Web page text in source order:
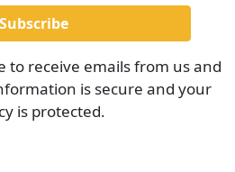
to receive emails from us and
is secure and your
is protected.